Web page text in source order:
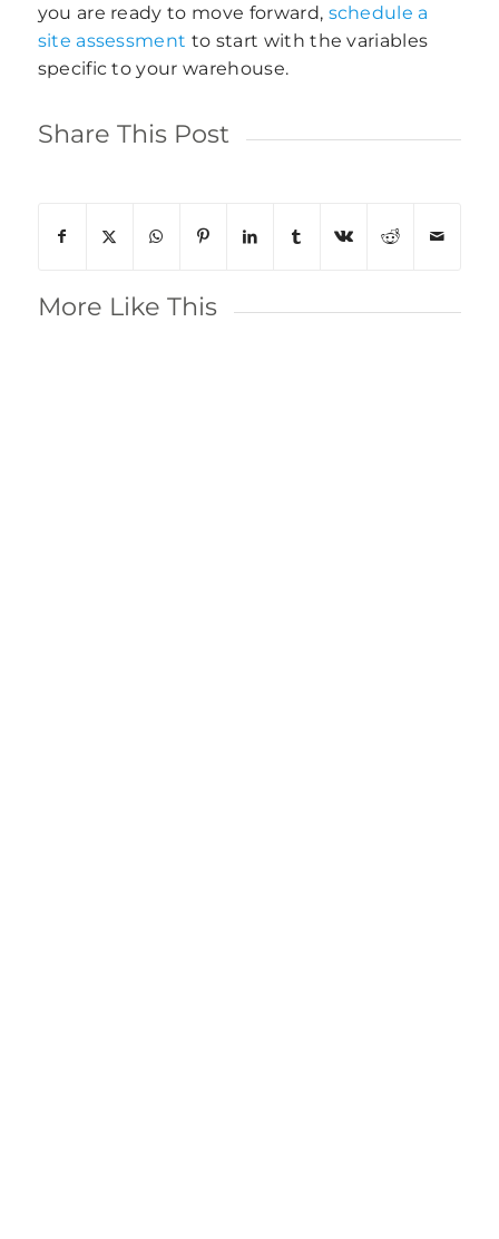
you are ready to move forward, schedule a
site assessment to start with the variables
specific to your warehouse.
Share This Post
More Like This